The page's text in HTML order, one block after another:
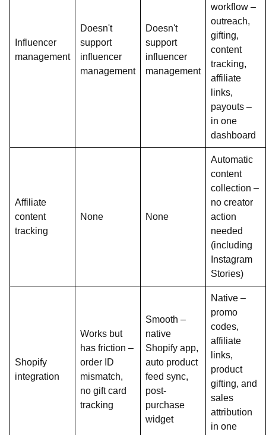
Influencer
management
Doesn't
support
influencer
management
Doesn't
support
influencer
management
workflow –
outreach,
gifting,
content
tracking,
affiliate
links,
payouts –
in one
dashboard
Affiliate
content
tracking
None None
Automatic
content
collection –
no creator
action
needed
(including
Instagram
Stories)
Shopify
integration
Works but
has friction –
order ID
mismatch,
no gift card
tracking
Smooth –
native
Shopify app,
auto product
feed sync,
post-
purchase
widget
Native –
promo
codes,
affiliate
links,
product
gifting, and
sales
attribution
in one